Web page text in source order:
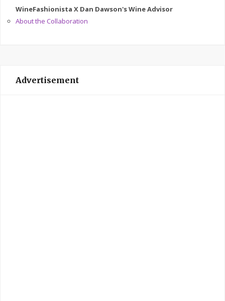
WineFashionista X Dan Dawson's Wine Advisor
About the Collaboration
Advertisement